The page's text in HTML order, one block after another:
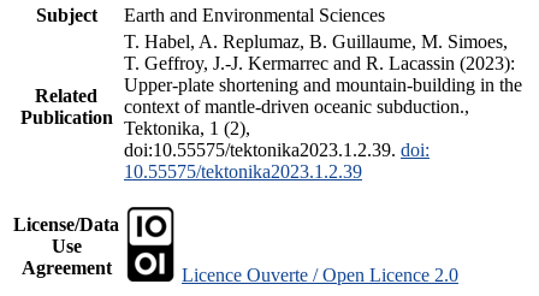
Subject
Earth and Environmental Sciences
Related
Publication
T. Habel, A. Replumaz, B. Guillaume, M. Simoes,
T. Geffroy, J.-J. Kermarrec and R. Lacassin (2023):
Upper-plate shortening and mountain-building in the
context of mantle-driven oceanic subduction.,
Tektonika, 1 (2),
doi:10.55575/tektonika2023.1.2.39. doi:
10.55575/tektonika2023.1.2.39
License/Data
Use
Agreement
Licence Ouverte / Open Licence 2.0